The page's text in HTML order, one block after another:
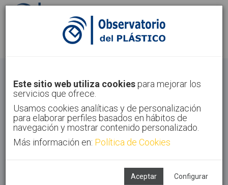
Sign in Sign up
Home Sectors Packaging
Este sitio web utiliza cookies para mejorar los
servicios que ofrece.
Usamos cookies analíticas y de personalización
para elaborar perfiles basados en hábitos de
navegación y mostrar contenido personalizado.
Más información en: Política de Cookies
Aceptar Configurar
ASSOCIATED TECHNOLOGIES